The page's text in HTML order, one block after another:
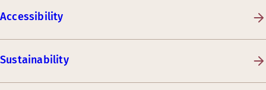
Accessibility
Sustainability